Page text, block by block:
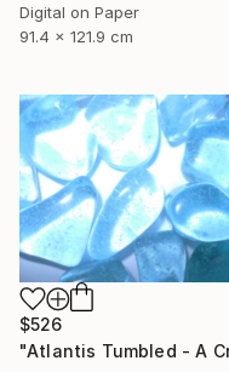
Digital on Paper
91.4 x 121.9 cm
$526